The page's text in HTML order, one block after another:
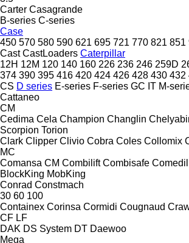
Carter Casagrande
B-series C-series
Case
450 570 580 590 621 695 721 770 821 851
Cast CastLoaders Caterpillar
12H 12M 120 140 160 226 236 246 259D
374 390 395 416 420 424 426 428 430 432
CS D series E-series F-series GC IT M-
Cattaneo
CM
Cedima Cela Champion Changlin
Scorpion Torion
Clark Clipper Clivio Cobra Coles Collomix
MC
Comansa CM Combilift Combisafe Comedil
BlockKing MobKing
Conrad Constmach
30 60 100
Containex Corinsa Cormidi Cougnaud
CF LF
DAK DS System DT Daewoo
Mega